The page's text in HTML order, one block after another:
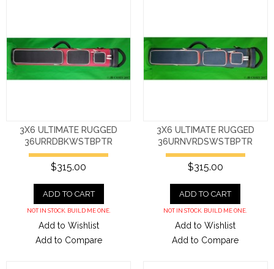
3X6 ULTIMATE RUGGED
36URRDBKWSTBPTR
$315.00
ADD TO CART
NOT IN STOCK. BUILD ME ONE.
Add to Wishlist
Add to Compare
3X6 ULTIMATE RUGGED
36URNVRDSWSTBPTR
$315.00
ADD TO CART
NOT IN STOCK. BUILD ME ONE.
Add to Wishlist
Add to Compare